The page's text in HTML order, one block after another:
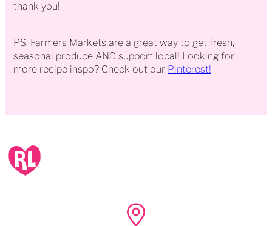
thank you!
PS: Farmers Markets are a great way to get fresh,
seasonal produce AND support local! Looking for
more recipe inspo? Check out our Pinterest!